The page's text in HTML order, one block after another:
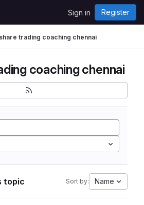
Sign in Register
share trading coaching chennai
coaching chennai
topic Sort by: Name